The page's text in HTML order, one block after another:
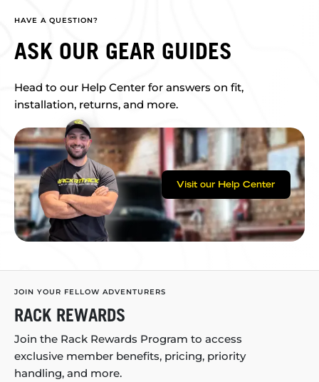
HAVE A QUESTION?
ASK OUR GEAR GUIDES
Head to our Help Center for answers on fit,
installation, returns, and more.
Visit our Help Center
JOIN YOUR FELLOW ADVENTURERS
RACK REWARDS
Join the Rack Rewards Program to access
exclusive member benefits, pricing, priority
handling, and more.